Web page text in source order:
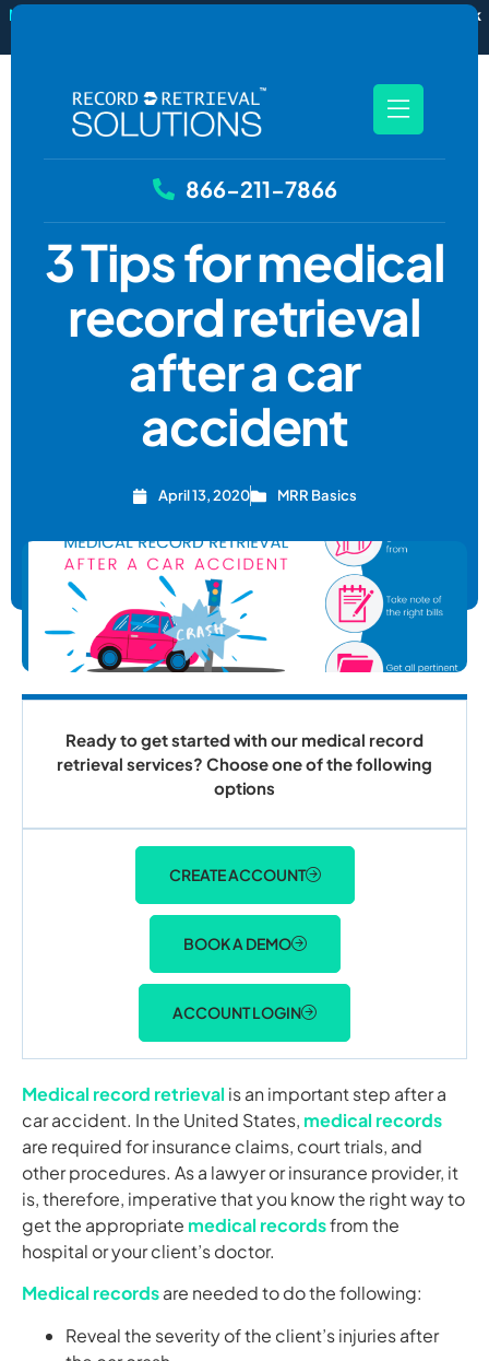
New
RecordSync now integrates with Filevine — order and track
866-211-7866
3 Tips for medical
record retrieval
after a car
accident
April 13, 2020 MRR Basics
Ready to get started with our medical record
retrieval services? Choose one of the following
options
CREATE ACCOUNT
BOOK A DEMO
ACCOUNT LOGIN
Medical record retrieval is an important step after a
car accident. In the United States, medical records
are required for insurance claims, court trials, and
other procedures. As a lawyer or insurance provider, it
is, therefore, imperative that you know the right way to
get the appropriate medical recordsfrom the
hospital or your client’s doctor.
Medical recordsare needed to do the following:
Reveal the severity of the client’s injuries after